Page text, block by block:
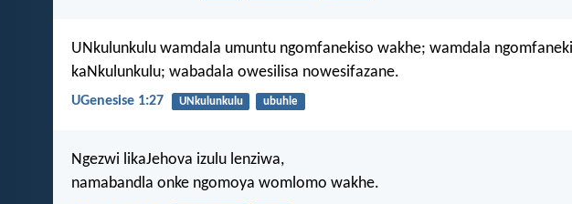
UNkulunkulu wamdala umuntu ngomfanekiso wakhe; wamdala
kaNkulunkulu; wabadala owesilisa nowesifazane.
UGenesise 1:27 UNkulunkulu ubuhle
Ngezwi likaJehova izulu lenziwa,
namabandla onke ngomoya womlomo wakhe.